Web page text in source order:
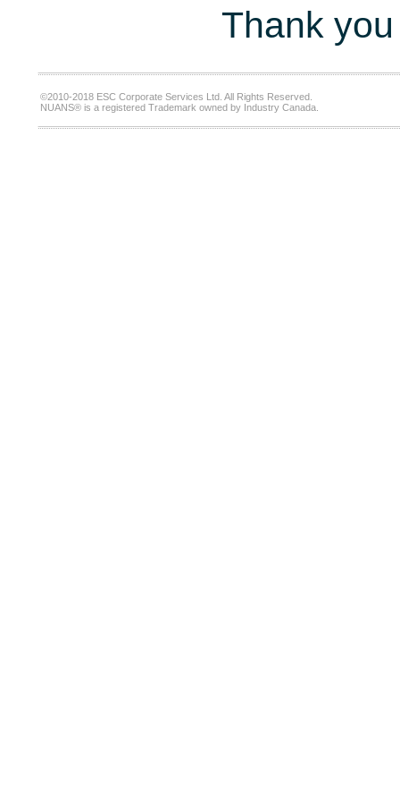
Thank
©2010-2018 ESC Corporate Services Ltd. All Rights Reserved.
NUANS® is a registered Trademark owned by Industry Canada.